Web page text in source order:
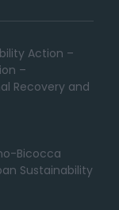
Action –
–
Recovery and
Bicocca
Sustainability